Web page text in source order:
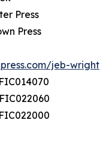
Press
Press
jeb-wright